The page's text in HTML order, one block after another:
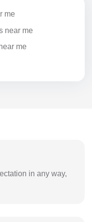
me
near me
me
in any way,